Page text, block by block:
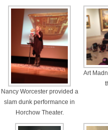
Nancy Worcester provided a
slam dunk performance in
Horchow Theater.
Art